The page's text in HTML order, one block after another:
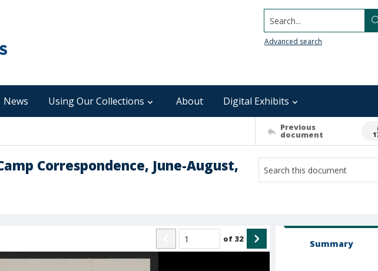
Search...
Advanced search
News Using Our Collections About Digital Exhibits
Previous
document
Correspondence, June-August,
of 32 Summary